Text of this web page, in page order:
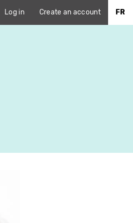
Log in Create an account FR